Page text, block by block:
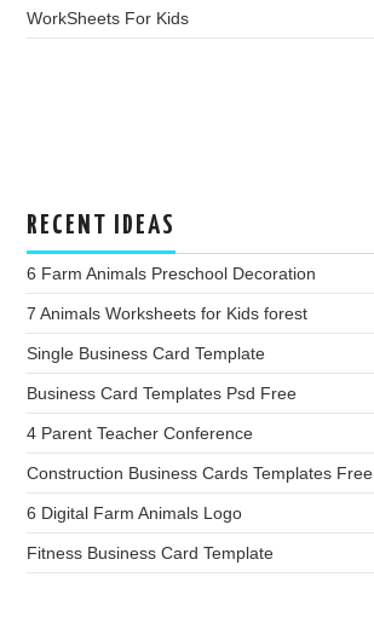
WorkSheets For Kids
RECENT IDEAS
6 Farm Animals Preschool Decoration
7 Animals Worksheets for Kids forest
Single Business Card Template
Business Card Templates Psd Free
4 Parent Teacher Conference
Construction Business Cards Templates Free
6 Digital Farm Animals Logo
Fitness Business Card Template